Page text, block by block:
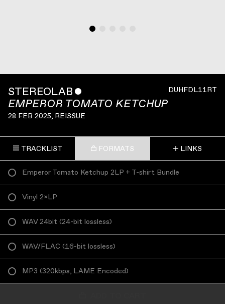
DUHFDL11RT
STEREOLAB ˇ
EMPEROR TOMATO KETCHUP
28 FEB 2025, REISSUE
TRACKLIST FORMATS LINKS
Emperor Tomato Ketchup 2LP + T-shirt Bundle
Vinyl 2×LP
WAV 24bit (24-bit lossless)
WAV/FLAC (16-bit lossless)
MP3 (320kbps, LAME Encoded)